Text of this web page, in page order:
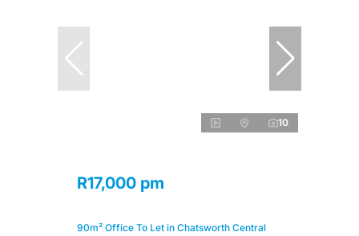
10
R17,000 pm
90m² Office To Let in Chatsworth Central